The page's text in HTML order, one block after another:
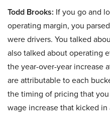
Todd Brooks: If you go and
operating margin, you
were drivers. You talked
also talked about operating
the year-over-year increase
are attributable to each
the timing of pricing that
wage increase that kicked